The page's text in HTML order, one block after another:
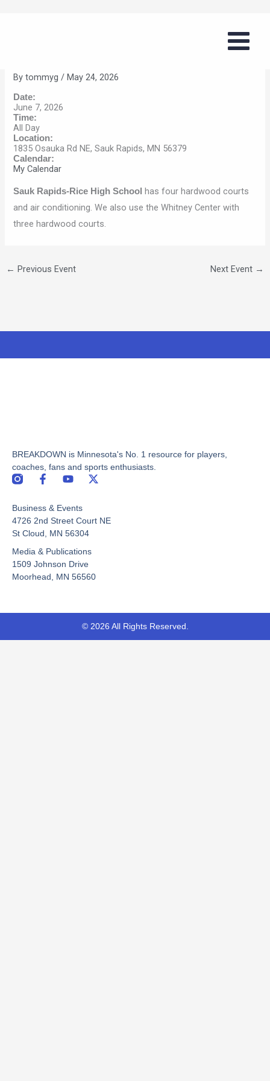
Boys Summer Basketball Series
Bytommyg/May 24, 2026
Date:
June 7, 2026
Time:
All Day
Location:
1835 Osauka Rd NE, Sauk Rapids, MN 56379
Calendar:
My Calendar
Sauk Rapids-Rice High School
has four hardwood courts
and air conditioning. We also use the Whitney Center with
three hardwood courts.
← Previous Event Next Event →
BREAKDOWN is Minnesota's No. 1 resource for players,
coaches, fans and sports enthusiasts.
F
e
b
o
k
-
f
Y
t
u
b
X
i
Business & Events
4726 2nd Street Court NE
St Cloud, MN 56304
Media & Publications
1509 Johnson Drive
Moorhead, MN 56560
© 2026 All Rights Reserved.